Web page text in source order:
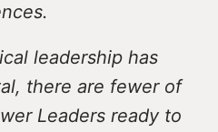
leadership has
there are fewer of
Leaders ready to